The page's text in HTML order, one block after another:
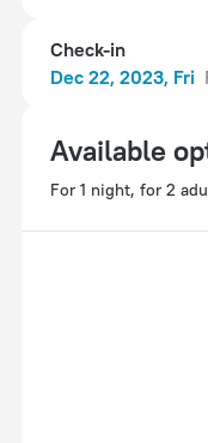
Check-in
Dec 22, 2023, Fri
Available
For 1 night, for 2